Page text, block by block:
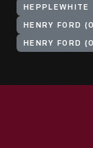
HEPPLEWHITE
HENRY FORD